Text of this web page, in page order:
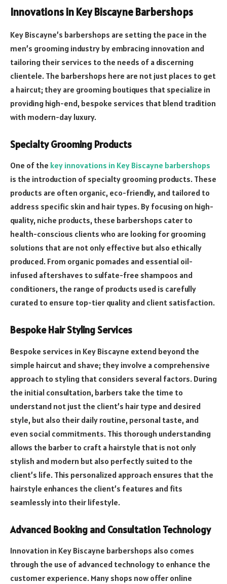
Innovations in Key Biscayne Barbershops
Key Biscayne’s barbershops are setting the pace in the
men’s grooming industry by embracing innovation and
tailoring their services to the needs of a discerning
clientele. The barbershops here are not just places to get
a haircut; they are grooming boutiques that specialize in
providing high-end, bespoke services that blend tradition
with modern-day luxury.
Specialty Grooming Products
One of the key innovations in Key Biscayne barbershops
is the introduction of specialty grooming products. These
products are often organic, eco-friendly, and tailored to
address specific skin and hair types. By focusing on high-
quality, niche products, these barbershops cater to
health-conscious clients who are looking for grooming
solutions that are not only effective but also ethically
produced. From organic pomades and essential oil-
infused aftershaves to sulfate-free shampoos and
conditioners, the range of products used is carefully
curated to ensure top-tier quality and client satisfaction.
Bespoke Hair Styling Services
Bespoke services in Key Biscayne extend beyond the
simple haircut and shave; they involve a comprehensive
approach to styling that considers several factors. During
the initial consultation, barbers take the time to
understand not just the client’s hair type and desired
style, but also their daily routine, personal taste, and
even social commitments. This thorough understanding
allows the barber to craft a hairstyle that is not only
stylish and modern but also perfectly suited to the
client’s life. This personalized approach ensures that the
hairstyle enhances the client’s features and fits
seamlessly into their lifestyle.
Advanced Booking and Consultation Technology
Innovation in Key Biscayne barbershops also comes
through the use of advanced technology to enhance the
customer experience. Many shops now offer online